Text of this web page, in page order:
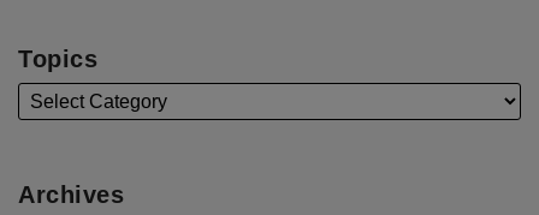
Topics
Archives